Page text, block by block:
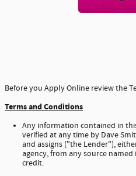
Before you Apply Online review the
Terms and Conditions
Any information contained in
verified at any time by Dave
and assigns ("the Lender"),
agency, from any source
credit.